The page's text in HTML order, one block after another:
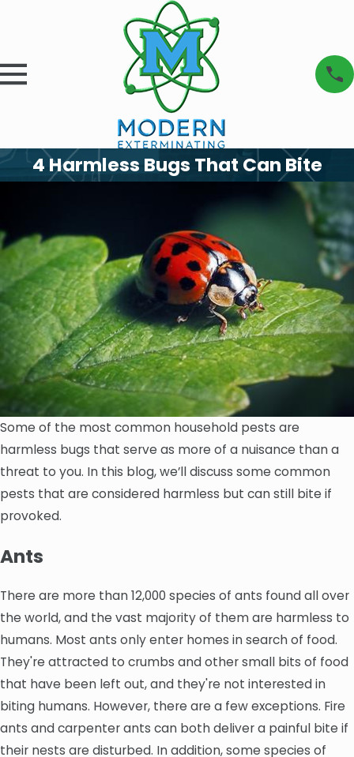
4 Harmless Bugs That Can Bite
Some of the most common household pests are
harmless bugs that serve as more of a nuisance than a
threat to you. In this blog, we’ll discuss some common
pests that are considered harmless but can still bite if
provoked.
Ants
There are more than 12,000 species of ants found all over
the world, and the vast majority of them are harmless to
humans. Most ants only enter homes in search of food.
They're attracted to crumbs and other small bits of food
that have been left out, and they're not interested in
biting humans. However, there are a few exceptions. Fire
ants and carpenter ants can both deliver a painful bite if
their nests are disturbed. In addition, some species of